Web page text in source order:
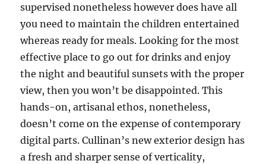
supervised nonetheless however does have all
you need to maintain the children entertained
whereas ready for meals. Looking for the most
effective place to go out for drinks and enjoy
the night and beautiful sunsets with the proper
view, then you won’t be disappointed. This
hands-on, artisanal ethos, nonetheless,
doesn’t come on the expense of contemporary
digital parts. Cullinan’s new exterior design has
a fresh and sharper sense of verticality,